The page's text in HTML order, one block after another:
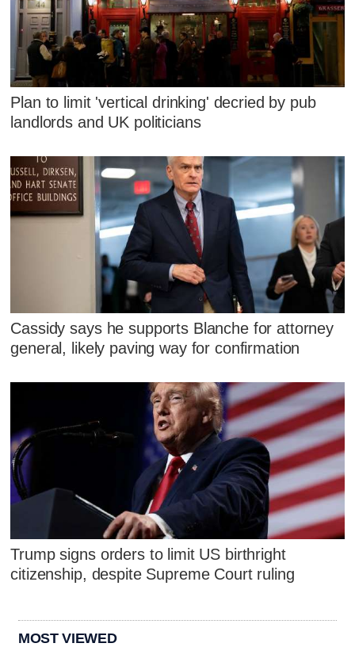
Plan to limit 'vertical drinking' decried by pub
landlords and UK politicians
Cassidy says he supports Blanche for attorney
general, likely paving way for confirmation
Trump signs orders to limit US birthright
citizenship, despite Supreme Court ruling
MOST VIEWED